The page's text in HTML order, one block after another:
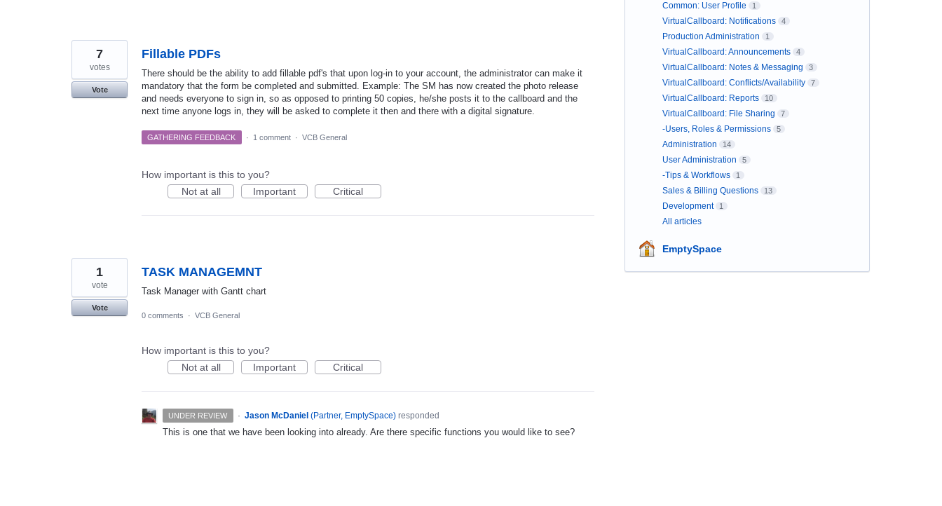
Fillable PDFs
There should be the ability to add fillable pdf's that upon log-in to your account, the administrator can make it
mandatory that the form be completed and submitted. Example: The SM has now created the photo release
and needs everyone to sign in, so as opposed to printing 50 copies, he/she posts it to the callboard and the
next time anyone logs in, they will be asked to complete it then and there with a digital signature.
7
votes
Vote
GATHERING FEEDBACK · 1 comment · VCB General
How important is this to you?
Not at all
Important Critical
TASK MANAGEMNT
Task Manager with Gantt chart
1
vote
Vote
0 comments
· VCB General
How important is this to you?
Not at all
Important Critical
UNDER REVIEW · Jason McDaniel (Partner, EmptySpace)responded
This is one that we have been looking into already. Are there specific functions you would like to see?
Common: User Profile 1
VirtualCallboard: Notifications 4
Production Administration 1
VirtualCallboard: Announcements 4
VirtualCallboard: Notes & Messaging 3
VirtualCallboard: Conflicts/Availability 7
VirtualCallboard: Reports 10
VirtualCallboard: File Sharing 7
-Users, Roles & Permissions 5
Administration 14
User Administration 5
-Tips & Workflows 1
Sales & Billing Questions 13
Development 1
All articles
EmptySpace